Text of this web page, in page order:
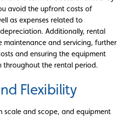
avoid the upfront costs of
as expenses related to
Additionally, rental
maintenance and servicing, further
and ensuring the equipment
throughout the rental period.
Flexibility
scale and scope, and equipment